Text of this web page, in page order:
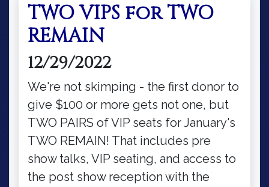
TWO VIPS for TWO
REMAIN
12/29/2022
We're not skimping - the first donor to
give $100 or more gets not one, but
TWO PAIRS of VIP seats for January's
TWO REMAIN! That includes pre
show talks, VIP seating, and access to
the post show reception with the